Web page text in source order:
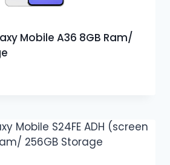
Mobile A36 8GB Ram/